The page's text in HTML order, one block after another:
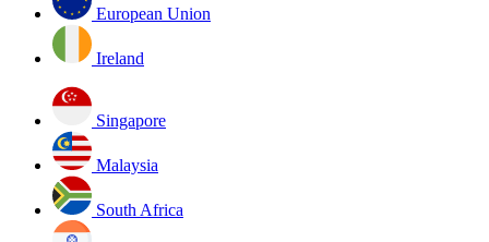
European Union
Ireland
Singapore
Malaysia
South Africa